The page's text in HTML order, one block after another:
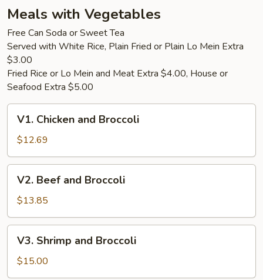
(Chicken
Only)
Meals with Vegetables
Free Can Soda or Sweet Tea
Served with White Rice, Plain Fried or Plain Lo Mein Extra
$3.00
Fried Rice or Lo Mein and Meat Extra $4.00, House or
Seafood Extra $5.00
Chicken
and
Broccoli
V1. Chicken and Broccoli
$12.69
Beef
and
Broccoli
V2. Beef and Broccoli
$13.85
Shrimp
and
Broccoli
V3. Shrimp and Broccoli
$15.00